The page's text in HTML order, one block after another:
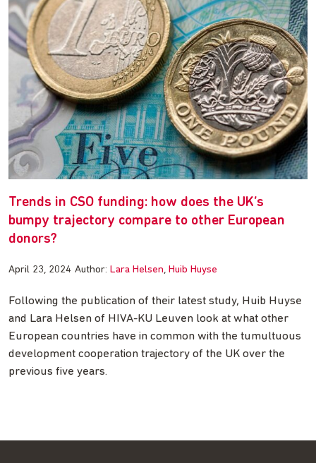
Trends in CSO funding: how does the UK’s
bumpy trajectory compare to other European
donors?
April 23, 2024 Author: Lara Helsen Huib Huyse
Following the publication of their latest study, Huib Huyse
and Lara Helsen of HIVA-KU Leuven look at what other
European countries have in common with the tumultuous
development cooperation trajectory of the UK over the
previous five years.